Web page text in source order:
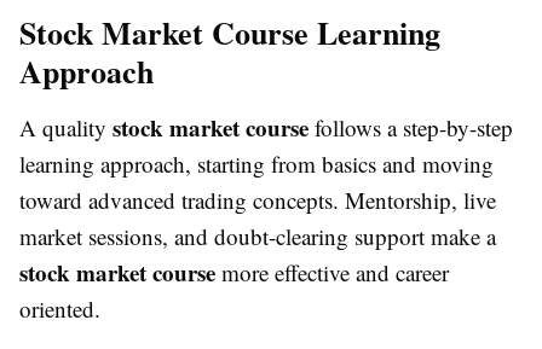
Stock Market Course Learning
Approach
A quality stock market course follows a step-by-step
learning approach, starting from basics and moving
toward advanced trading concepts. Mentorship, live
market sessions, and doubt-clearing support make a
stock market course more effective and career
oriented.